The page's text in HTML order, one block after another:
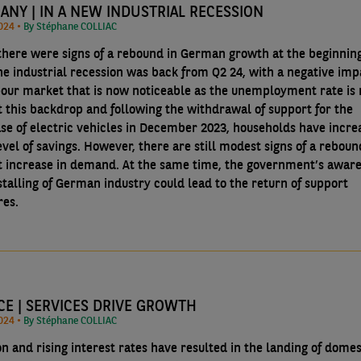
| IN A NEW INDUSTRIAL RECESSION
10/09/2024 • By Stéphane COLLIAC
were signs of a rebound in German growth at the
industrial recession was back from Q2 24, with a negative
market that is now noticeable as the unemployment rate is
this backdrop and following the withdrawal of support for the
of electric vehicles in December 2023, households have
of savings. However, there are still modest signs of a
increase in demand. At the same time, the government’s
of German industry could lead to the return of support
| SERVICES DRIVE GROWTH
10/09/2024 • By Stéphane COLLIAC
and rising interest rates have resulted in the landing of